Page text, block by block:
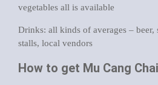
vegetables all is available
Drinks: all kinds of averages – beer,
stalls, local vendors
How to get Mu Cang